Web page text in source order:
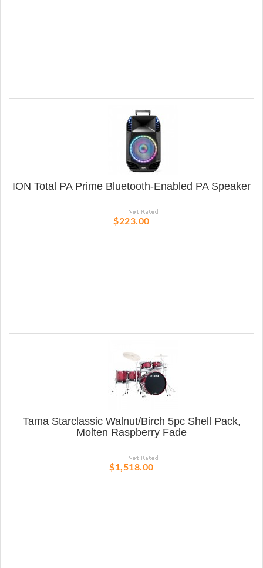
ION Total PA Prime Bluetooth-Enabled PA Speaker
$223.00
Tama Starclassic Walnut/Birch 5pc Shell Pack,
Molten Raspberry Fade
$1,518.00